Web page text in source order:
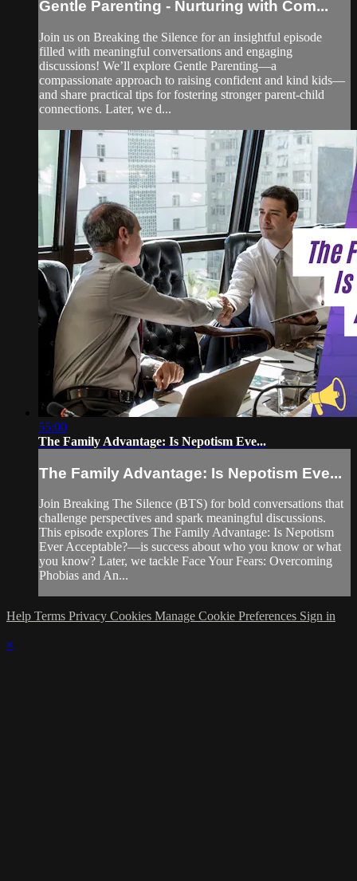
Gentle Parenting - Nurturing with Com...
Join us on Breaking the Silence for an insightful episode
filled with meaningful conversations and engaging
discussions! We’ll explore Gentle Parenting—a
compassionate approach to raising confident and kind kids—
and share practical tips for fostering stronger parent-child
connections. Later, we d...
55:00
The Family Advantage: Is Nepotism Eve...
The Family Advantage: Is Nepotism Eve...
Join Breaking The Silence (BTS) for bold conversations that
challenge perspectives and spark meaningful discussions.
This episode explores The Family Advantage: Is Nepotism
Ever Acceptable?—is success about who you know or what
you know? Later, we tackle Face Your Fears: Overcoming
Phobias and An...
Help Terms Privacy Cookies Manage Cookie Preferences Sign in
×